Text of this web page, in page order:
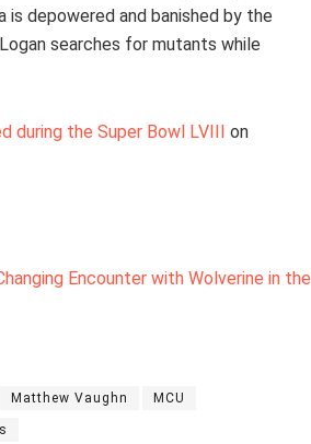
is depowered and banished by the
searches for mutants while
during the Super Bowl LVIII
on
Encounter with Wolverine in the
Matthew Vaughn MCU